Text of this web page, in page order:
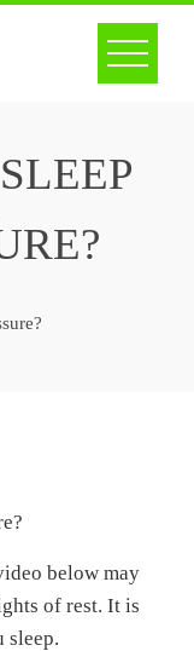
below may
of rest. It is
sleep.